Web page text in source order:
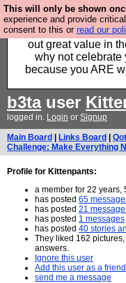
This will only be shown
experience and provide
consent to this or read our
Hebtro make
standards and built to
out great value in
why not celebrate
because you ARE
b3tauser
logged in. Login or Signup
Main Board Links Board
Challenge: Make Everything
Profile for Kittenpants:
a member for 22 years,
has posted 65
has posted 21
has posted 1 messages
has posted 40 stories
They liked 162
answers.
Ignore this user
Add this user as a friend
send me a message